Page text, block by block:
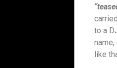
to a
like